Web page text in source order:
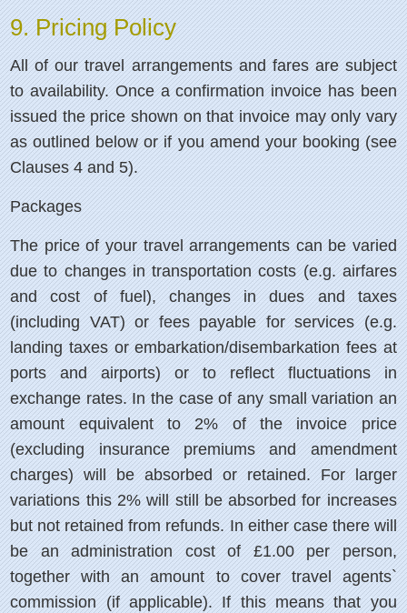
9. Pricing Policy
All of our travel arrangements and fares are subject
to availability. Once a confirmation invoice has been
issued the price shown on that invoice may only vary
as outlined below or if you amend your booking (see
Clauses 4 and 5).
Packages
The price of your travel arrangements can be varied
due to changes in transportation costs (e.g. airfares
and cost of fuel), changes in dues and taxes
(including VAT) or fees payable for services (e.g.
landing taxes or embarkation/disembarkation fees at
ports and airports) or to reflect fluctuations in
exchange rates. In the case of any small variation an
amount equivalent to 2% of the invoice price
(excluding insurance premiums and amendment
charges) will be absorbed or retained. For larger
variations this 2% will still be absorbed for increases
but not retained from refunds. In either case there will
be an administration cost of £1.00 per person,
together with an amount to cover travel agents`
commission (if applicable). If this means that you